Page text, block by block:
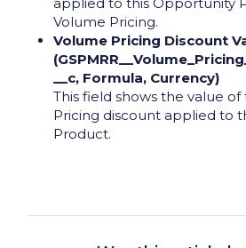
Volume Pricing.
Volume Pricing Discount
__c, Formula, Currency)
This field shows the value
Pricing discount applied to
Product.